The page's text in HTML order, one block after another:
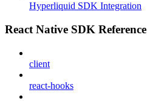
Hyperliquid SDK Integration
React Native SDK Reference
client
react-hooks